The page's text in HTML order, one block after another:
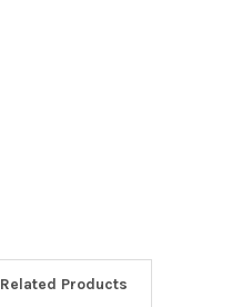
Related Products